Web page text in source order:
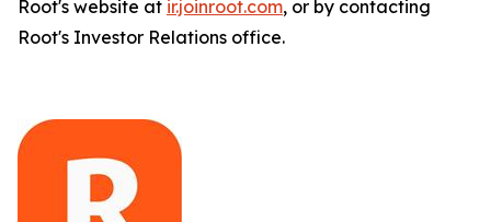
Root's website at ir.joinroot.com, or by contacting
Root's Investor Relations office.